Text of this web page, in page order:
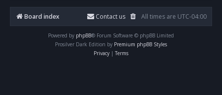
Board index All times are UTC-04:00
Contact us
Powered by phpBB® Forum Software © phpBB Limited
Prosilver Dark Edition by Premium phpBB Styles
Privacy | Terms